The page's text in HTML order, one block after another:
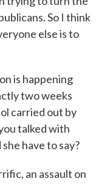
So I think
else is to
is happening
two weeks
carried out by
talked with
have to say?
an assault on